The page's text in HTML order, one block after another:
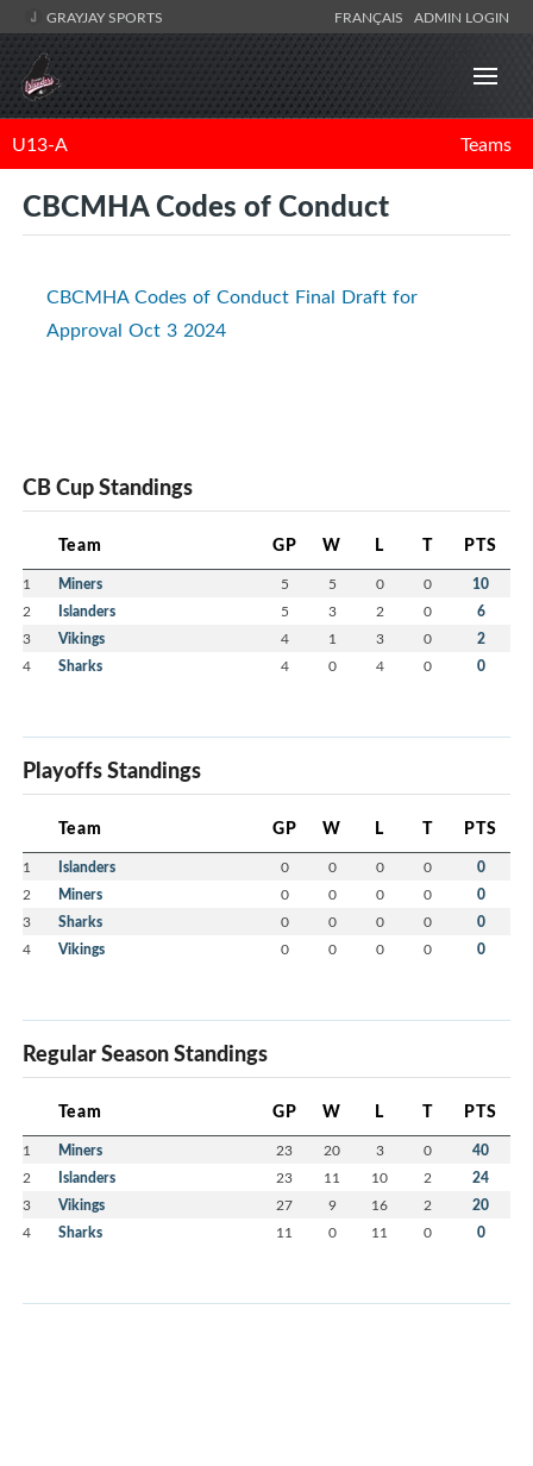
GRAYJAY SPORTS FRANÇAIS ADMIN LOGIN
U13-A Teams
CBCMHA Codes of Conduct
CBCMHA Codes of Conduct Final Draft for
Approval Oct 3 2024
CB Cup Standings
Team GP W L T PTS
1 Miners 5 5 0 0 10
2 Islanders 5 3 2 0 6
3 Vikings 4 1 3 0 2
4 Sharks 4 0 4 0 0
Playoffs Standings
Team GP W L T PTS
1 Islanders 0 0 0 0 0
2 Miners 0 0 0 0 0
3 Sharks 0 0 0 0 0
4 Vikings 0 0 0 0 0
Regular Season Standings
Team GP W L T PTS
1 Miners 23 20 3 0 40
2 Islanders 23 11 10 2 24
3 Vikings 27 9 16 2 20
4 Sharks 11 0 11 0 0